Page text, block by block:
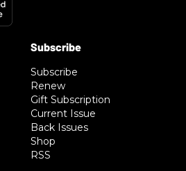
Subscribe
Renew
Gift Subscription
Current Issue
Back Issues
Shop
RSS